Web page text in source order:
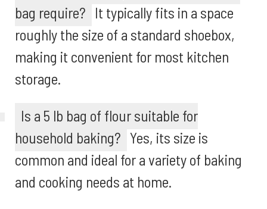
bag require? It typically fits in a space
roughly the size of a standard shoebox,
making it convenient for most kitchen
storage.
Is a 5 lb bag of flour suitable for
household baking? Yes, its size is
common and ideal for a variety of baking
and cooking needs at home.